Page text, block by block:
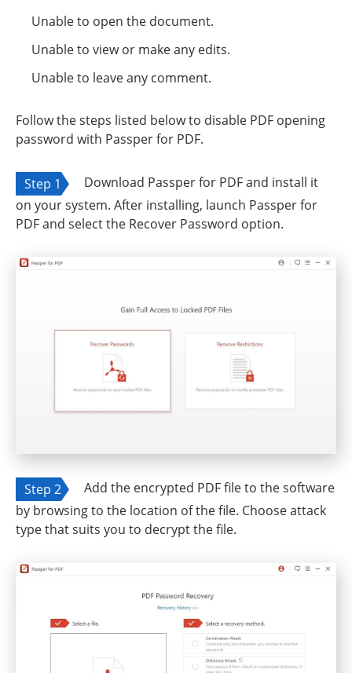
Unable to open the document.
Unable to view or make any edits.
Unable to leave any comment.
Follow the steps listed below to disable PDF opening
password with Passper for PDF.
Step 1
Download Passper for PDF and install it
on your system. After installing, launch Passper for
PDF and select the Recover Password option.
Step 2
Add the encrypted PDF file to the software
by browsing to the location of the file. Choose attack
type that suits you to decrypt the file.